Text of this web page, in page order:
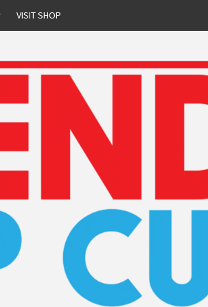
VISIT SHOP